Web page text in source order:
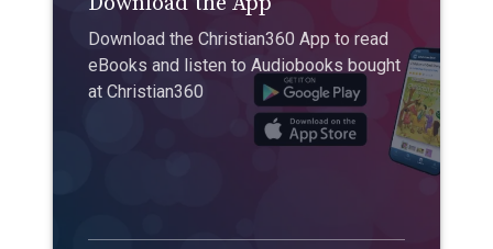
Download the Christian360 App to read
eBooks and listen to Audiobooks bought
at Christian360